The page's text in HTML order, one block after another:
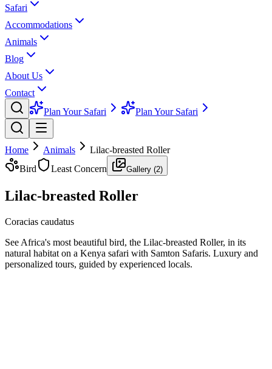
Safari
Accommodations
Animals
Blog
About Us
Contact
Plan Your Safari
Plan Your Safari
Home Animals
Lilac-breasted Roller
Bird
Least Concern Gallery (2)
Lilac-breasted Roller
Coracias caudatus
See Africa's most beautiful bird, the Lilac-breasted Roller, in its
natural habitat on a Kenya safari with Samton Safaris. Luxury and
personalized tours, guided by experienced locals.